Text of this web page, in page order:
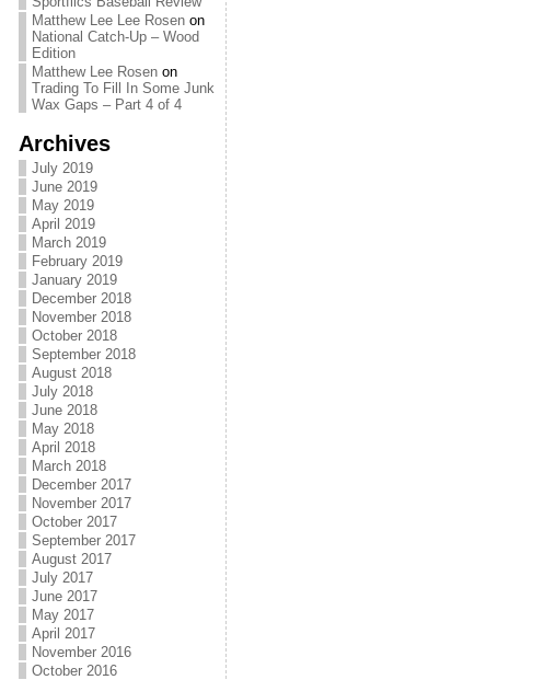
Matthew Lee Lee Rosenon
National Catch-Up – Wood
Edition
Matthew Lee Rosenon
Trading To Fill In Some Junk
Wax Gaps – Part 4 of 4
Archives
July 2019
June 2019
May 2019
April 2019
March 2019
February 2019
January 2019
December 2018
November 2018
October 2018
September 2018
August 2018
July 2018
June 2018
May 2018
April 2018
March 2018
December 2017
November 2017
October 2017
September 2017
August 2017
July 2017
June 2017
May 2017
April 2017
November 2016
October 2016